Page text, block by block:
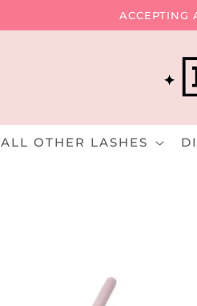
ACCEPTING
ALL OTHER LASHES